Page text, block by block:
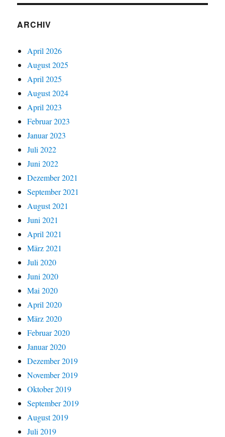
ARCHIV
April 2026
August 2025
April 2025
August 2024
April 2023
Februar 2023
Januar 2023
Juli 2022
Juni 2022
Dezember 2021
September 2021
August 2021
Juni 2021
April 2021
März 2021
Juli 2020
Juni 2020
Mai 2020
April 2020
März 2020
Februar 2020
Januar 2020
Dezember 2019
November 2019
Oktober 2019
September 2019
August 2019
Juli 2019